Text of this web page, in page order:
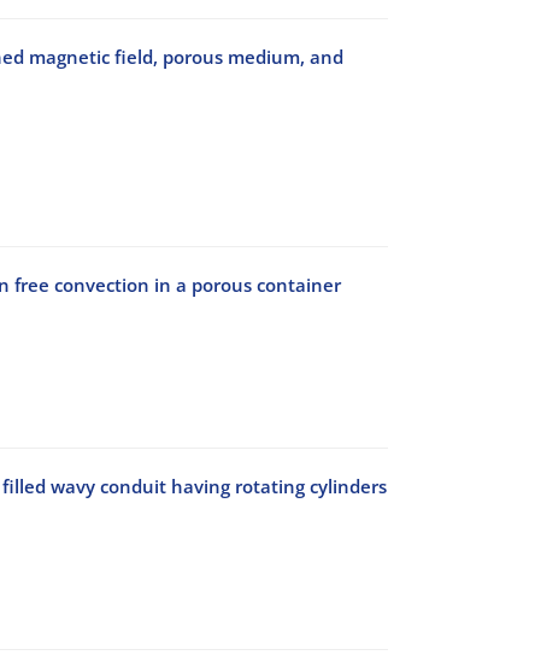
magnetic field, porous medium, and
free convection in a porous container
wavy conduit having rotating cylinders